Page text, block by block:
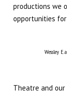
Summer
productions we
opportunities
Wessley
Theatre and